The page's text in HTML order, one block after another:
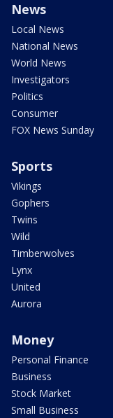
News
Local News
National News
World News
Investigators
Politics
Consumer
FOX News Sunday
Sports
Vikings
Gophers
Twins
Wild
Timberwolves
Lynx
United
Aurora
Money
Personal Finance
Business
Stock Market
Small Business